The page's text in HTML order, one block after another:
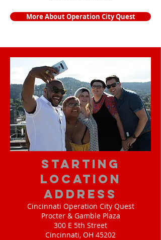
More About Operation City Quest
starting
location
address
Cincinnati Operation City Quest
Procter & Gamble Plaza
300 E 5th Street
Cincinnati, OH 45202